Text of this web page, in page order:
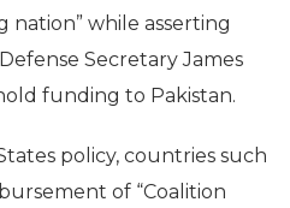
nation” while asserting
Secretary James
funding to Pakistan.
policy, countries such
of “Coalition